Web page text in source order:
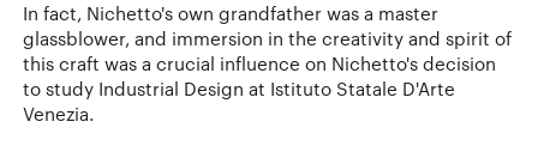
In fact, Nichetto's own grandfather was a master
glassblower, and immersion in the creativity and spirit of
this craft was a crucial influence on Nichetto's decision
to study Industrial Design at Istituto Statale D'Arte
Venezia.